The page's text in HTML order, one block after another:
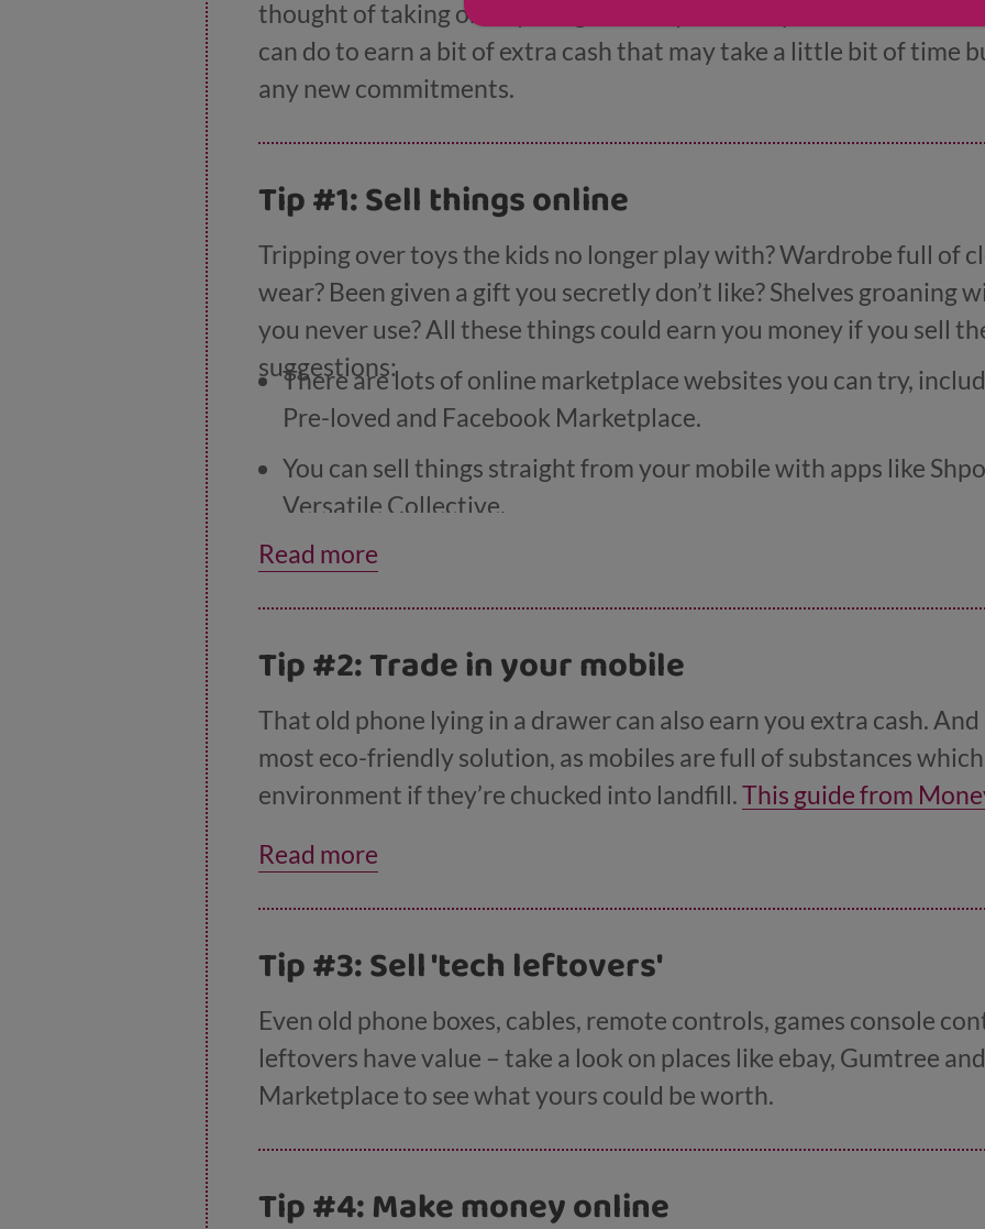
thought of taking on anything else may seem impossible. But
can do to earn a bit of extra cash that may take a little bit of time
any new commitments.
Tip #1: Sell things online
Tripping over toys the kids no longer play with? Wardrobe full of
wear? Been given a gift you secretly don’t like? Shelves groaning
you never use? All these things could earn you money if you sell
suggestions:
There are lots of online marketplace websites you can try,
Pre-loved and Facebook Marketplace.
You can sell things straight from your mobile with apps like
Versatile Collective.
Stores like WeBuyBooks, CEX and Music Magpie will buy up
If you’ve a bit more time, you could even try your hand selling
or ‘nearly new’ market.
Read more
Tip #2: Trade in your mobile
That old phone lying in a drawer can also earn you extra cash.
most eco-friendly solution, as mobiles are full of substances
environment if they’re chucked into landfill.This guide from
Read more
Tip #3: Sell 'tech leftovers'
Even old phone boxes, cables, remote controls, games console
leftovers have value – take a look on places like ebay, Gumtree
Marketplace to see what yours could be worth.
Tip #4: Make money online